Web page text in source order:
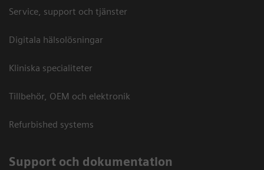
Service, support och tjänster
Digitala hälsolösningar
Kliniska specialiteter
Tillbehör, OEM och elektronik
Refurbished systems
Support och dokumentation